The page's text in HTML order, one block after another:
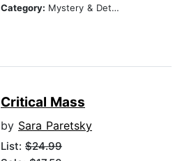
Category: Mystery & Detective
Critical Mass
by Sara Paretsky
List: $24.99